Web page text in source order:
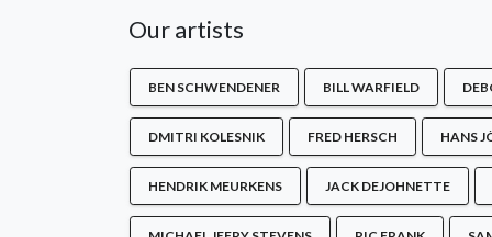
Our artists
BEN SCHWENDENER BILL WARFIELD
DMITRI KOLESNIK FRED HERSCH HANS
HENDRIK MEURKENS JACK DEJOHNETTE